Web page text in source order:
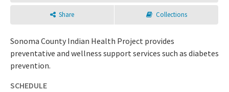
Share Collections
Sonoma County Indian Health Project provides
preventative and wellness support services such as diabetes
prevention.
SCHEDULE